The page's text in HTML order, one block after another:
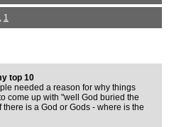
, 1
top 10
needed a reason for why things
come up with "well God buried the
there is a God or Gods - where is the